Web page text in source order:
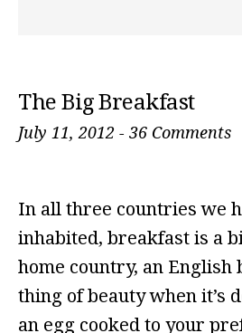
The Big Breakfast
July 11, 2012 - 36 Comments
In all three countries we
inhabited, breakfast is a
home country, an English
thing of beauty when it’s
an egg cooked to your